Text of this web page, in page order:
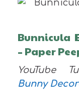
Bunnicula
– Paper
YouTube
Bunny